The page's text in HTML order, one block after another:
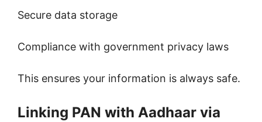
Secure data storage
Compliance with government privacy laws
This ensures your information is always safe.
Linking PAN with Aadhaar via